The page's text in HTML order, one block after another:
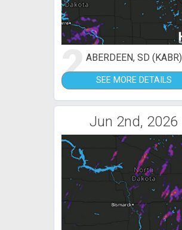
2ABERDEEN, SD (KABR)
SEE MORE DETAILS
Jun 2nd, 2026